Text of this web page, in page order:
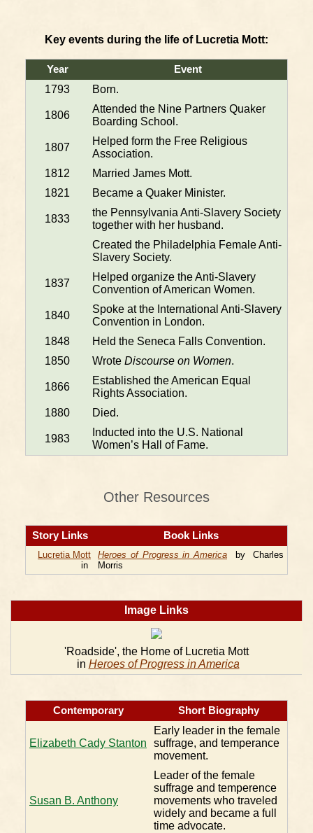
Key events during the life of Lucretia Mott:
Year Event
1793 Born.
1806
Attended the Nine Partners Quaker
Boarding School.
1807
Helped form the Free Religious
Association.
1812
Married James Mott.
1821
Became a Quaker Minister.
1833
the Pennsylvania Anti-Slavery Society
together with her husband.
Created the Philadelphia Female Anti-
Slavery Society.
1837
Helped organize the Anti-Slavery
Convention of American Women.
1840
Spoke at the International Anti-Slavery
Convention in London.
1848
Held the Seneca Falls Convention.
1850
Wrote Discourse on Women.
1866
Established the American Equal
Rights Association.
1880
Died.
1983
Inducted into the U.S. National
Women’s Hall of Fame.
Other Resources
Story Links Book Links
Lucretia Mott
in
Heroes of Progress in America by Charles
Morris
Image Links
'Roadside', the Home of Lucretia Mott
in Heroes of Progress in America
Contemporary Short Biography
Elizabeth Cady Stanton
Early leader in the female
suffrage, and temperance
movement.
Susan B. Anthony
Leader of the female
suffrage and temperence
movements who traveled
widely and became a full
time advocate.